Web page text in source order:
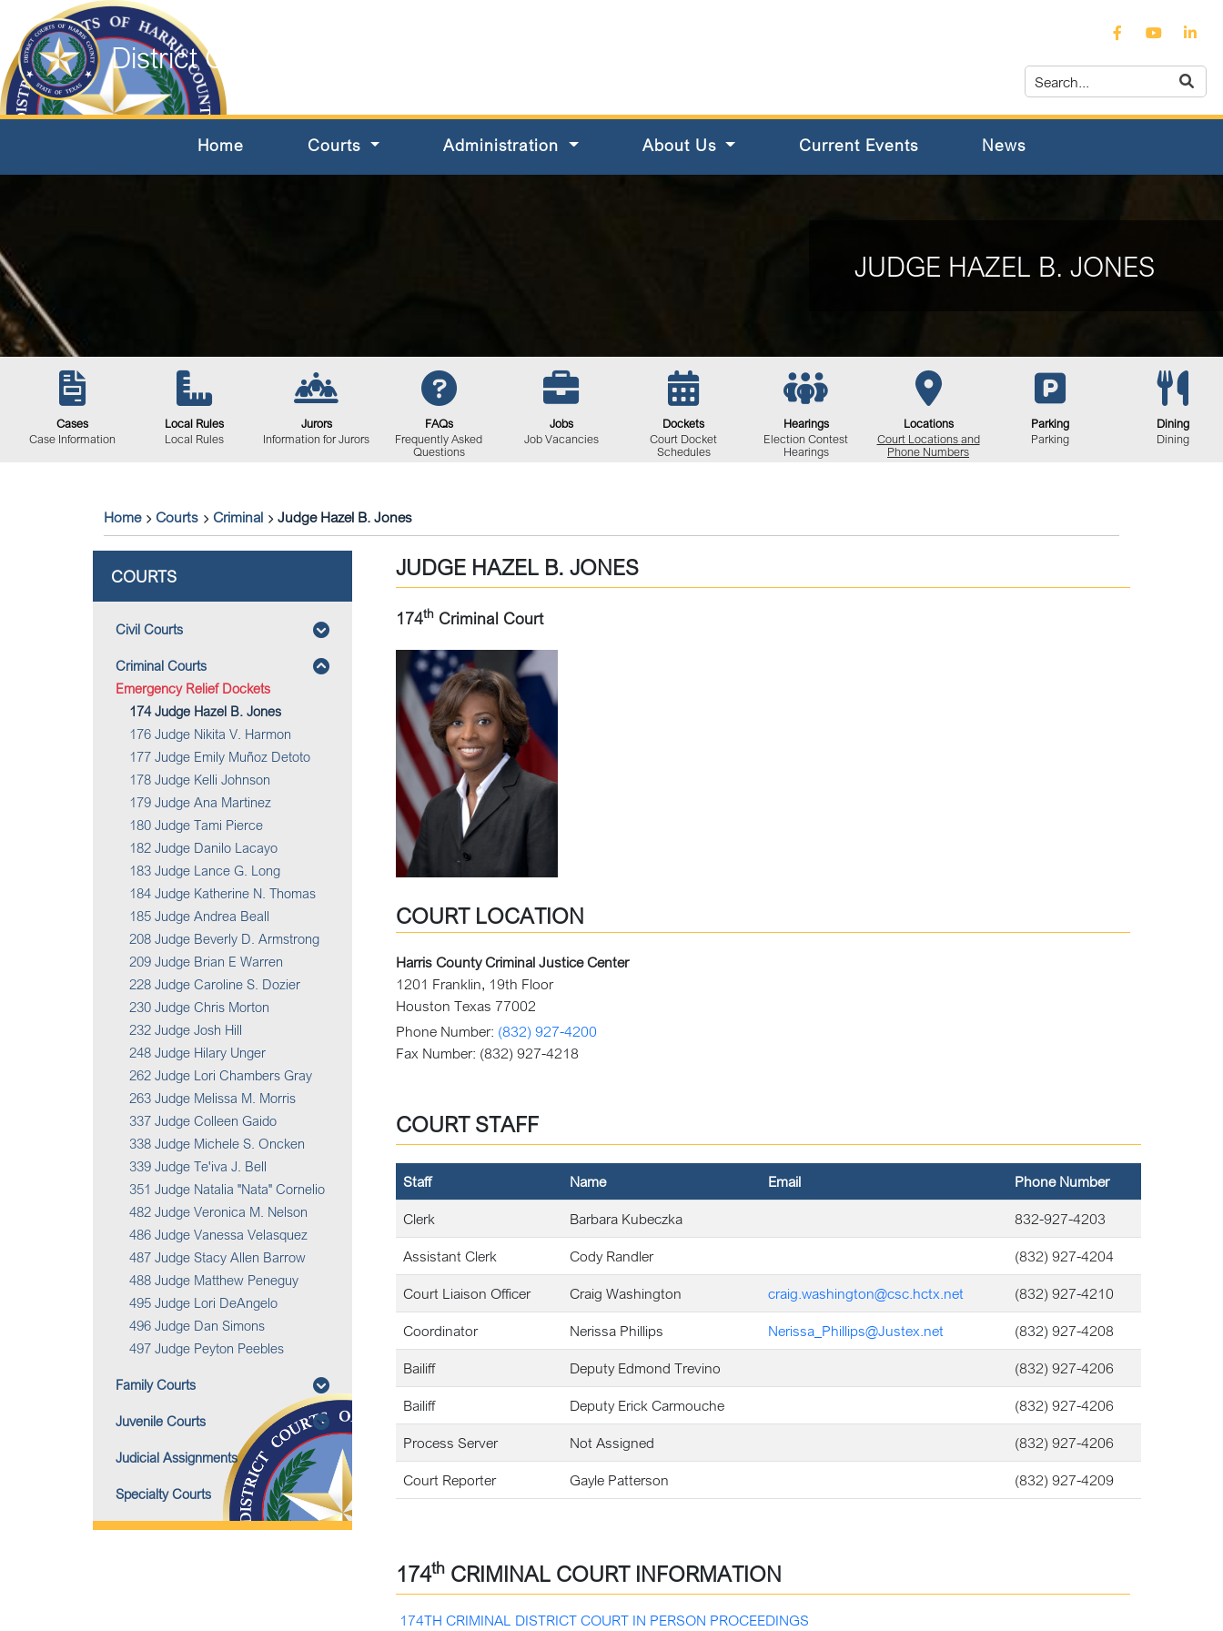
District Courts of Harris County
Home Courts Administration About Us Current Events News
JUDGE HAZEL B. JONES
Cases
Case Information
Local Rules
Local Rules
Jurors
Information for Jurors
FAQs
Frequently Asked
Questions
Jobs
Job Vacancies
Dockets
Court Docket
Schedules
Hearings
Election Contest
Hearings
Locations
Court Locationsand
Phone Numbers
Parking
Parking
Dining
Dining
Home Courts Criminal Judge Hazel B. Jones
COURTS
Civil Courts
Criminal Courts
Emergency Relief Dockets
174 Judge Hazel B. Jones
176 Judge Nikita V. Harmon
177 Judge Emily Muñoz Detoto
178 Judge Kelli Johnson
179 Judge Ana Martinez
180 Judge Tami Pierce
182 Judge Danilo Lacayo
183 Judge Lance G. Long
184 Judge Katherine N. Thomas
185 Judge Andrea Beall
208 Judge Beverly D. Armstrong
209 Judge Brian E Warren
228 Judge Caroline S. Dozier
230 Judge Chris Morton
232 Judge Josh Hill
248 Judge Hilary Unger
262 Judge Lori Chambers Gray
263 Judge Melissa M. Morris
337 Judge Colleen Gaido
338 Judge Michele S. Oncken
339 Judge Te'iva J. Bell
351 Judge Natalia "Nata" Cornelio
482 Judge Veronica M. Nelson
486 Judge Vanessa Velasquez
487 Judge Stacy Allen Barrow
488 Judge Matthew Peneguy
495 Judge Lori DeAngelo
496 Judge Dan Simons
497 Judge Peyton Peebles
Family Courts
Juvenile Courts
Judicial Assignments
Specialty Courts
JUDGE HAZEL B. JONES
174th Criminal Court
COURT LOCATION
Harris County Criminal Justice Center
1201 Franklin, 19th Floor
Houston Texas 77002
Phone Number: (832) 927-4200
Fax Number: (832) 927-4218
COURT STAFF
Staff Name Email Phone Number
Clerk Barbara Kubeczka 832-927-4203
Assistant Clerk Cody Randler (832) 927-4204
Court Liaison Officer Craig Washington craig.washington@csc.hctx.net (832) 927-4210
Coordinator Nerissa Phillips Nerissa_Phillips@Justex.net (832) 927-4208
Bailiff Deputy Edmond Trevino (832) 927-4206
Bailiff Deputy Erick Carmouche (832) 927-4206
Process Server Not Assigned (832) 927-4206
Court Reporter Gayle Patterson (832) 927-4209
174th CRIMINAL COURT INFORMATION
174TH CRIMINAL DISTRICT COURT IN PERSON PROCEEDINGS